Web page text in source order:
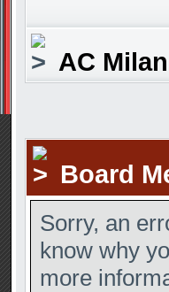
AC
Board
Sorry, an
know why
more